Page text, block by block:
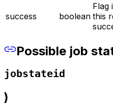
success boolean
Flag
this
Possible job
jobstateid
)